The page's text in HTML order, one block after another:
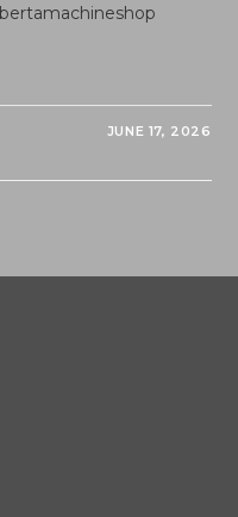
JUNE 17, 2026